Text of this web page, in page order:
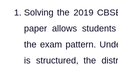
Solving the 2019
paper allows
the exam pattern.
is structured, the